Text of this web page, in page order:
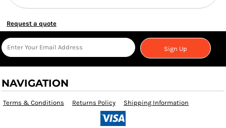
Request a quote
Sign Up
NAVIGATION
Terms & Conditions Returns Policy Shipping Information